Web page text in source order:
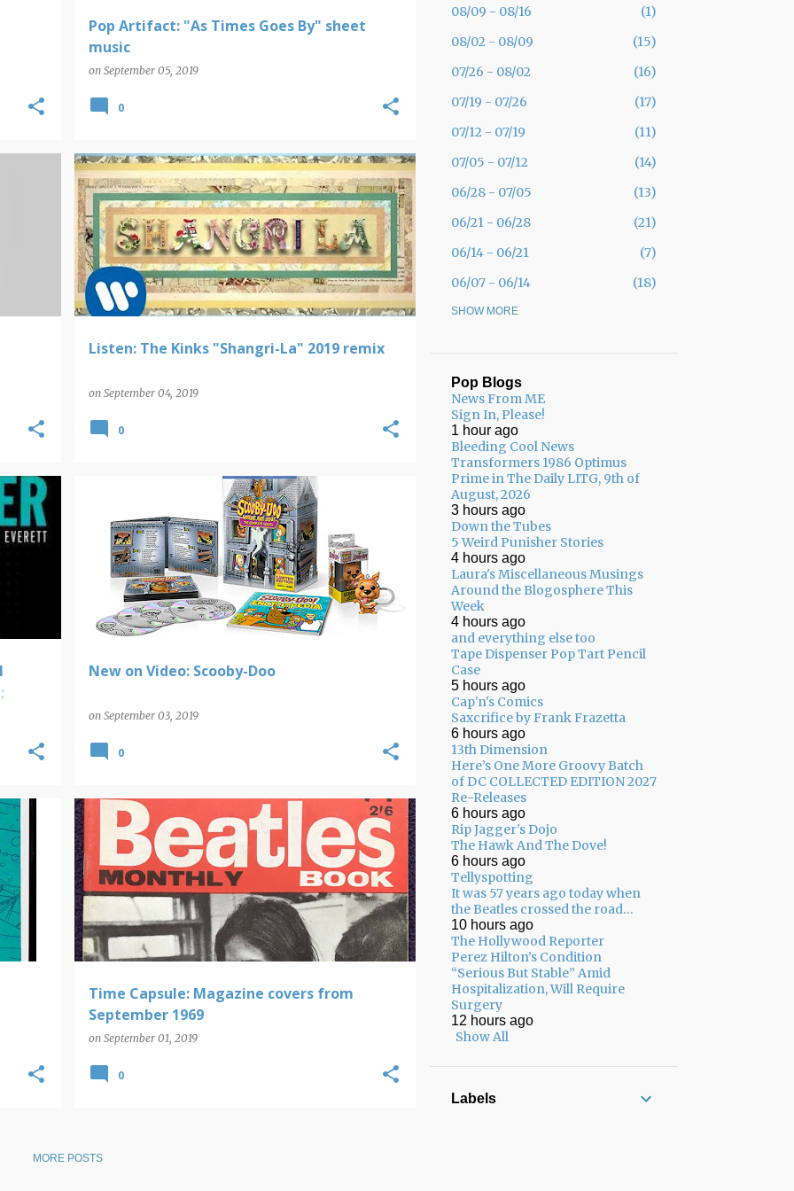
Pop Artifact: "As Times Goes By" sheet
music
on September 05, 2019
0
Listen: The Kinks "Shangri-La" 2019 remix
on September 04, 2019
THE KINKS
0
New on Video: Scooby-Doo
on September 03, 2019
0
Time Capsule: Magazine covers from
September 1969
on September 01, 2019
MAGAZINE COVERS TIME CAPSULE
0
MORE POSTS
08/09 - 08/16
1
08/02 - 08/09
15
07/26 - 08/02
16
07/19 - 07/26
17
07/12 - 07/19
11
07/05 - 07/12
14
06/28 - 07/05
13
06/21 - 06/28
21
06/14 - 06/21
7
06/07 - 06/14
18
05/31 - 06/07
05/17 - 05/24
05/10 - 05/17
05/03 - 05/10
04/26 - 05/03
04/19 - 04/26
04/12 - 04/19
04/05 - 04/12
03/29 - 04/05
29
03/22 - 03/29
03/15 - 03/22
9
03/08 - 03/15
03/01 - 03/08
02/22 - 03/01
02/15 - 02/22
14
02/08 - 02/15
02/01 - 02/08
01/25 - 02/01
01/18 - 01/25
12/22 - 12/29
12/15 - 12/22
12/08 - 12/15
12/01 - 12/08
11/24 - 12/01
11/10 - 11/17
17
SHOW MORE
Pop Blogs
News From ME
Sign In, Please!
1 hour ago
Bleeding Cool News
Transformers 1986 Optimus
Prime in The Daily LITG, 9th of
August, 2026
3 hours ago
Down the Tubes
5 Weird Punisher Stories
4 hours ago
Laura's Miscellaneous Musings
Around the Blogosphere This
Week
4 hours ago
and everything else too
Tape Dispenser Pop Tart Pencil
Case
5 hours ago
Cap'n's Comics
Saxcrifice by Frank Frazetta
6 hours ago
13th Dimension
Here’s One More Groovy Batch
of DC COLLECTED EDITION 2027
Re-Releases
6 hours ago
Rip Jagger's Dojo
The Hawk And The Dove!
6 hours ago
Tellyspotting
It was 57 years ago today when
the Beatles crossed the road…
10 hours ago
The Hollywood Reporter
Perez Hilton’s Condition
“Serious But Stable” Amid
Hospitalization, Will Require
Surgery
12 hours ago
Show All
Labels